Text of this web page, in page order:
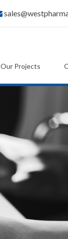
Our Projects